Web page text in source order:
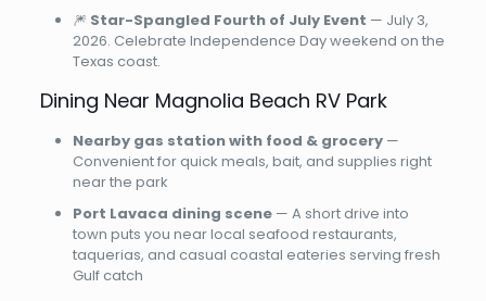
🎆 Star-Spangled Fourth of July Event — July 3,
2026. Celebrate Independence Day weekend on the
Texas coast.
Dining Near Magnolia Beach RV Park
Nearby gas station with food & grocery—
Convenient for quick meals, bait, and supplies right
near the park
Port Lavaca dining scene— A short drive into
town puts you near local seafood restaurants,
taquerias, and casual coastal eateries serving fresh
Gulf catch